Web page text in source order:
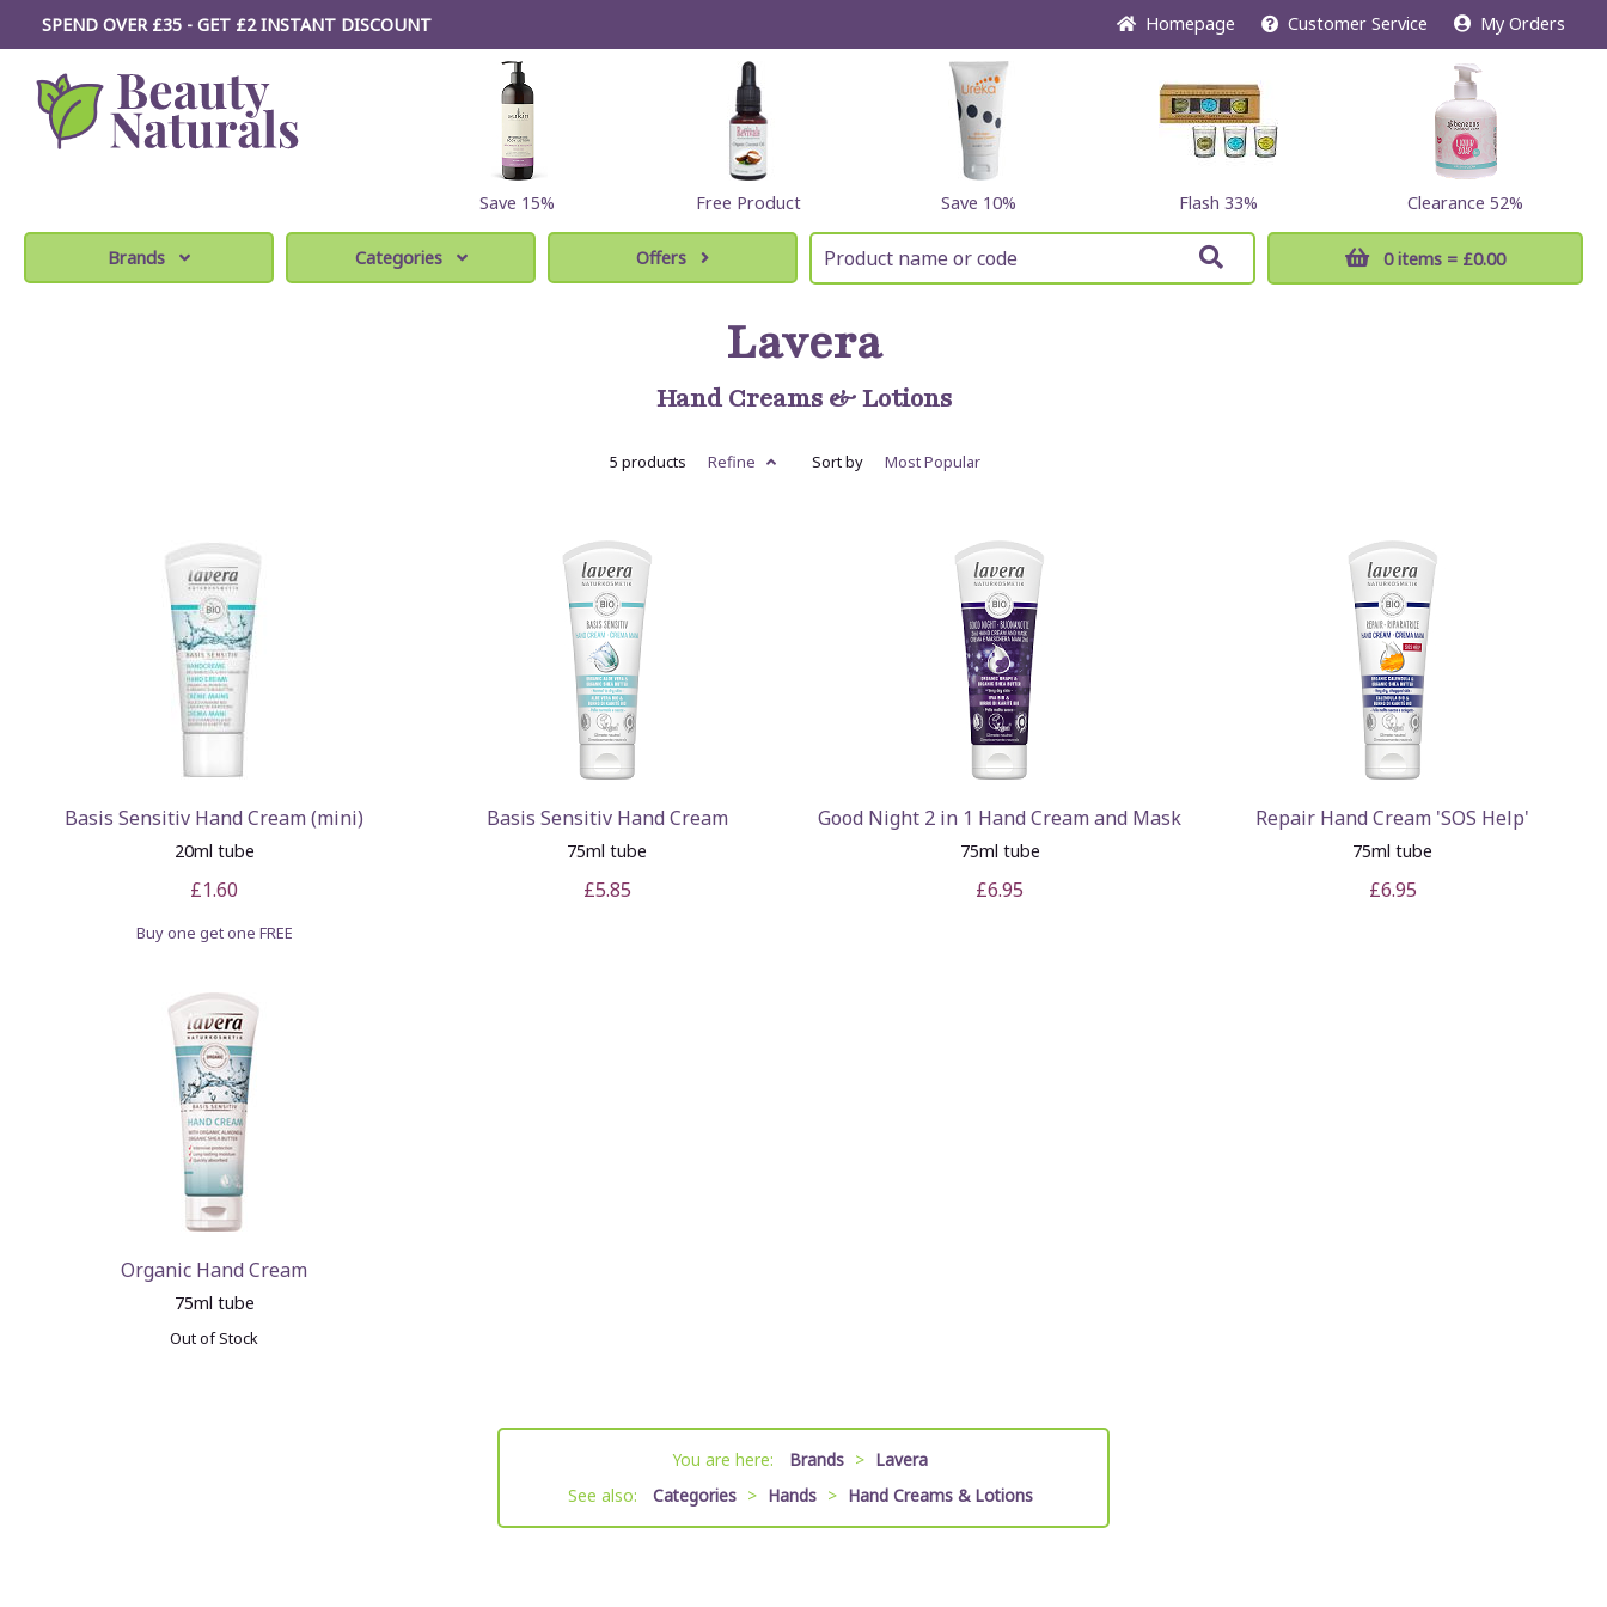
SPEND OVER £35 - GET £2INSTANT DISCOUNT Homepage Customer Service My Orders
Save 15% Free Product Save 10% Flash 33% Clearance 52%
Brands Categories Offers 0 items = £0.00
Lavera
Hand Creams & Lotions
5 products Refine Sort by MostPopular
Basis Sensitiv Hand Cream (mini)
20ml tube
£1.60
Buy one get one FREE
Basis Sensitiv Hand Cream
75ml tube
£5.85
Good Night 2 in 1 Hand Cream and Mask
75ml tube
£6.95
Repair Hand Cream 'SOS Help'
75ml tube
£6.95
Organic Hand Cream
75ml tube
Out of Stock
You are here: Brands > Lavera
See also:
Categories > Hands > Hand Creams & Lotions